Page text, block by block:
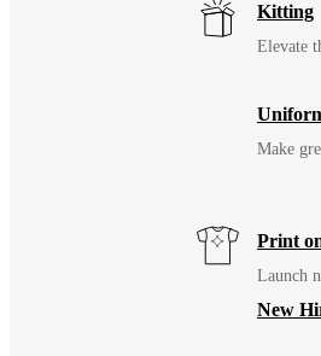
Kitting
Elevate
Make
Print
Launch
New